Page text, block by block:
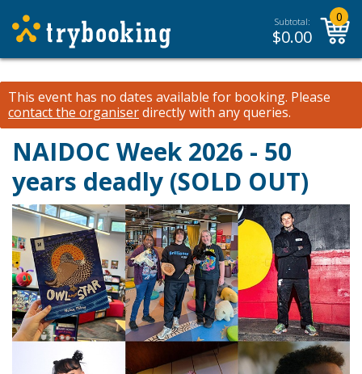
Subtotal:
$0.00
0
This event has no dates available for booking. Please
contact the organiserdirectly with any queries.
NAIDOC Week 2026 - 50
years deadly (SOLD OUT)